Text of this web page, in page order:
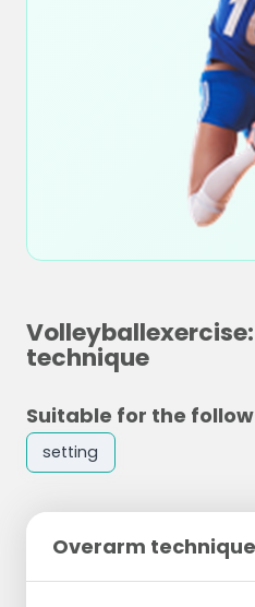
technique
Suitable for the
setting
Overarm technique